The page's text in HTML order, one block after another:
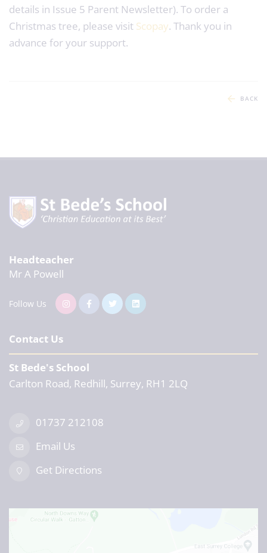
details in Issue 5 Parent Newsletter). To order a
Christmas tree, please visit Scopay. Thank you in
advance for your support.
BACK
Headteacher
Mr A Powell
Follow Us
Contact Us
St Bede's School
Carlton Road, Redhill, Surrey, RH1 2LQ
01737 212108
Email Us
Get Directions